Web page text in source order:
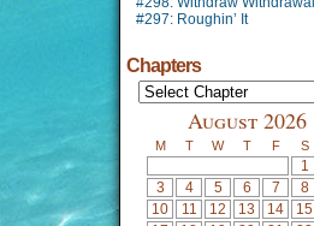
#297: Roughin’ It
Chapters
August 2026
M T W T F S
1
3
4 5 6 7 8
10
11 12 13 14 15